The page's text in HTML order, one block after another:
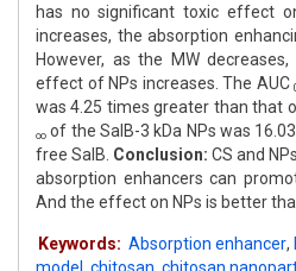
has no significant toxic effect
increases, the absorption
However, as the MW
effect of NPs increases. The AUC
was 4.25 times greater than that
∞ of the SalB-3 kDa NPs was
free SalB. Conclusion: CS and
absorption enhancers can
And the effect on NPs is better
Keywords: Absorption enhancer,